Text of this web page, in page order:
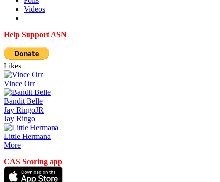
Videos
Help Support ASN
Likes
Vince Orr
Bandit Belle
Jay RingoJR
Jay Ringo
Little Hermana
More
CAS Scoring app